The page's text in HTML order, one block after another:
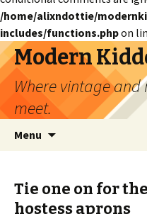
/home/alixndottie/
includes/functions.phpon
Modern
Where vintage
meet.
Menu
Tie one on for
hostess aprons